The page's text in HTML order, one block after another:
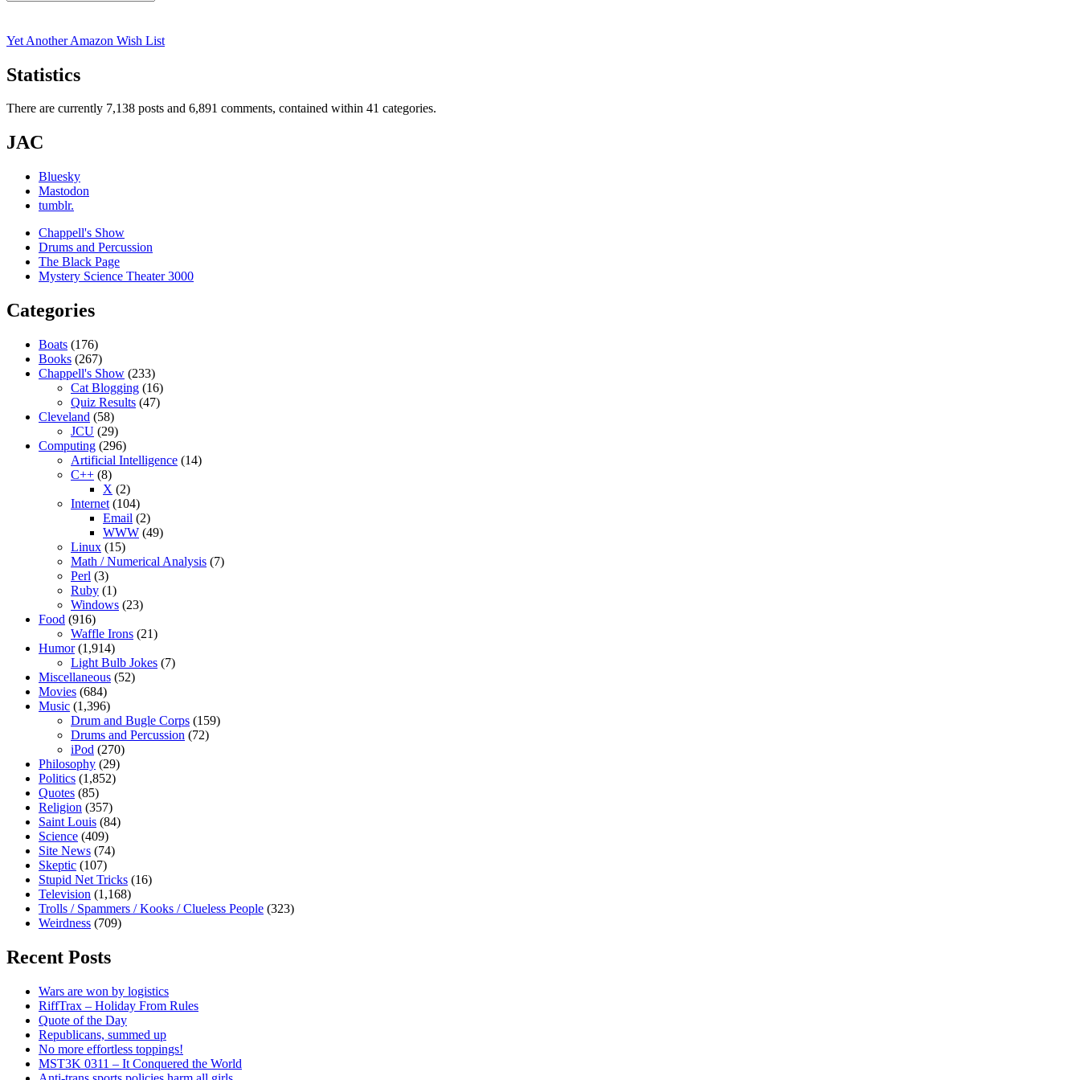
for:
Yet Another Amazon Wish List
Statistics
There are currently 7,138 posts and 6,891 comments, contained within 41 categories.
JAC
Bluesky
Mastodon
tumblr.
Chappell's Show
Drums and Percussion
The Black Page
Mystery Science Theater 3000
Categories
Boats (176)
Books (267)
Chappell's Show (233)
Cat Blogging (16)
Quiz Results (47)
Cleveland (58)
JCU (29)
Computing (296)
Artificial Intelligence (14)
C++ (8)
X (2)
Internet (104)
Email (2)
WWW (49)
Linux (15)
Math / Numerical Analysis (7)
Perl (3)
Ruby (1)
Windows (23)
Food (916)
Waffle Irons (21)
Humor(1,914)
Light Bulb Jokes (7)
Miscellaneous (52)
Movies (684)
Music (1,396)
Drum and Bugle Corps (159)
Drums and Percussion (72)
iPod (270)
Philosophy (29)
Politics (1,852)
Quotes (85)
Religion (357)
Saint Louis (84)
Science (409)
Site News (74)
Skeptic (107)
Stupid Net Tricks (16)
Television (1,168)
Trolls / Spammers / Kooks / Clueless People (323)
Weirdness (709)
Recent Posts
Wars are won by logistics
RiffTrax – Holiday From Rules
Quote of the Day
Republicans, summed up
No more effortless toppings!
MST3K 0311 – It Conquered the World